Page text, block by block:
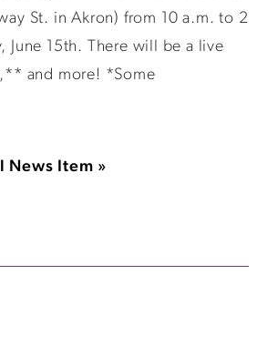
St. in Akron) from 10 a.m. to 2
June 15th. There will be a live
and more! *Some
News Item »